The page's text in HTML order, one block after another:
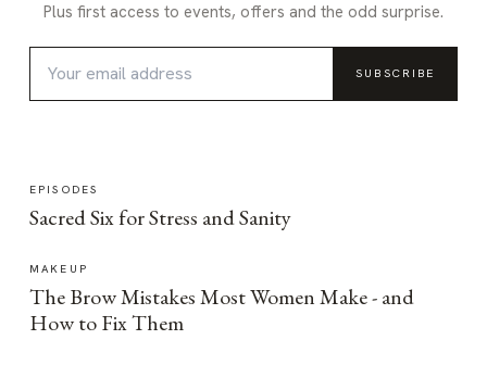
Plus first access to events, offers and the odd surprise.
SUBSCRIBE
EPISODES
Sacred Six for Stress and Sanity
MAKEUP
The Brow Mistakes Most Women Make - and
How to Fix Them